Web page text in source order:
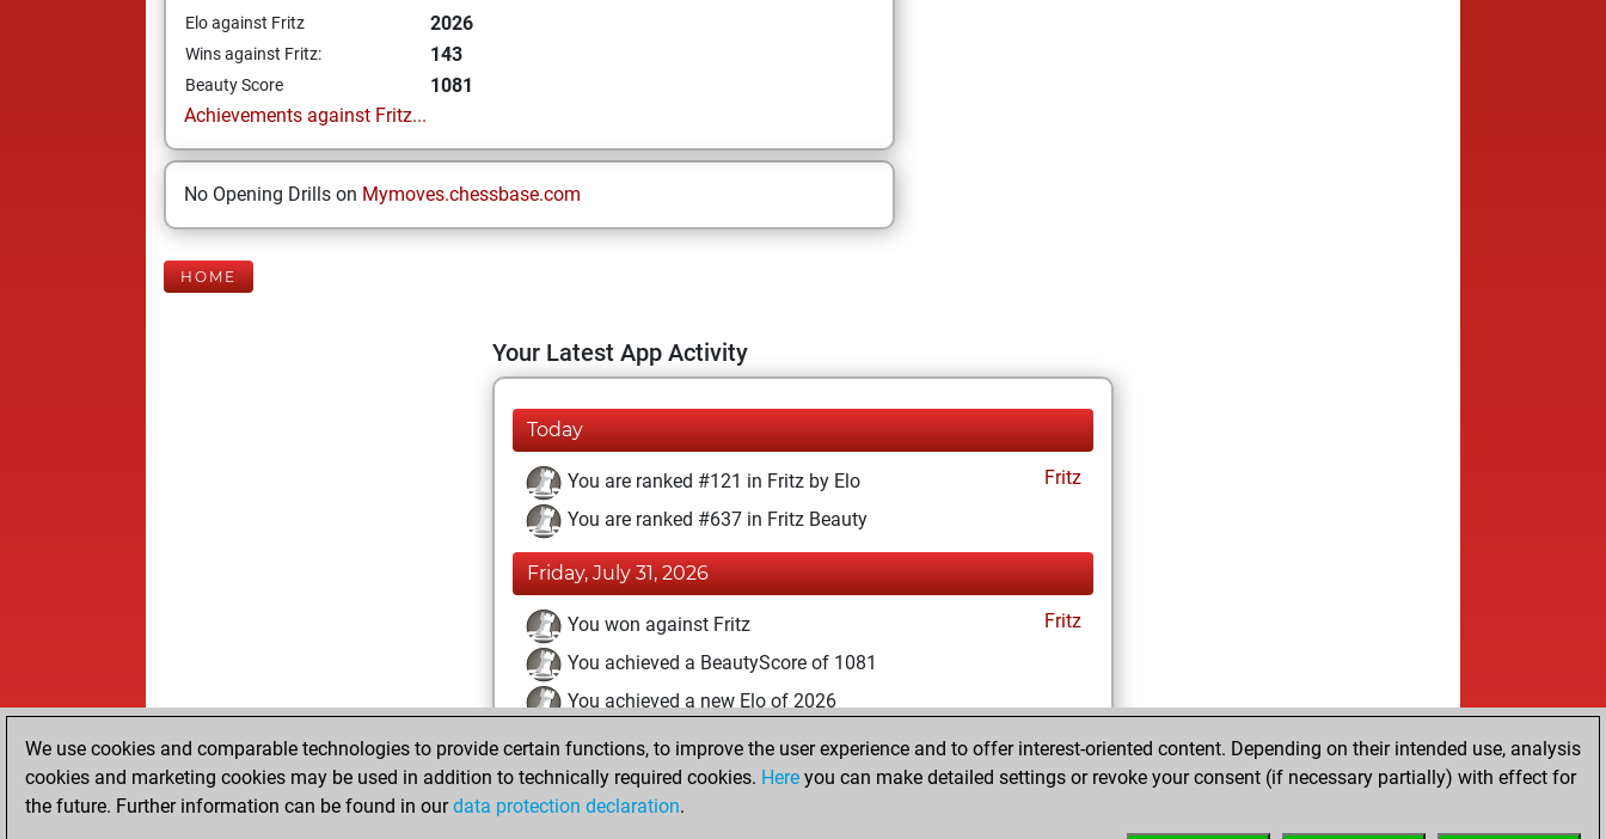
Elo against Fritz 2026
Wins against Fritz: 143
Beauty Score
1081
Achievements against Fritz...
No Opening Drills on Mymoves.chessbase.com
HOME
Your Latest App Activity
Today
You are ranked #121 in Fritz by Elo
Fritz
You are ranked #637 in Fritz Beauty
Friday, July 31, 2026
You won against Fritz
Fritz
You achieved a BeautyScore of 1081
You achieved a new Elo of 2026
Monday, May 19, 2025
You created your Fritz account
We use cookies and comparable technologies to provide certain functions, to improve the user experience and to offer interest-oriented content. Depending on their intended use, analysis
cookies and marketing cookies may be used in addition to technically required cookies. Here you can make detailed settings or revoke your consent (if necessary partially) with effect for
the future. Further information can be found in ourdata protection declaration.